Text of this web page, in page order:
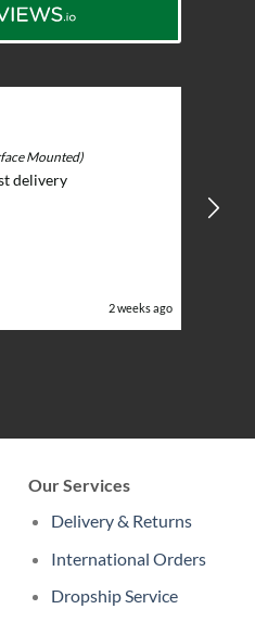
product
Mounted)
delivery
2 weeks ago
BBQ
Our Services
Delivery & Returns
International Orders
Dropship Service